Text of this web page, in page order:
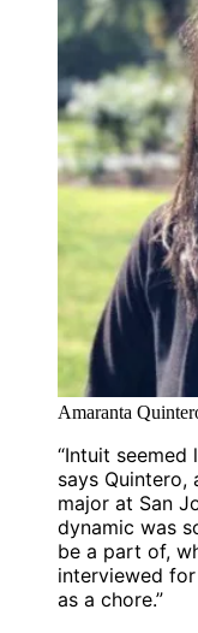
Amaranta
“Intuit seemed
says Quintero,
major at San
dynamic was
be a part of,
interviewed
as a chore.”